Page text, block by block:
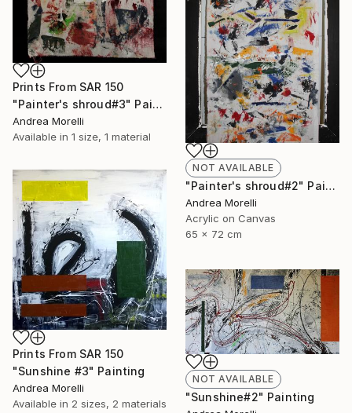
Prints From SAR 150
"Painter's shroud#3" Painting
Andrea Morelli
Available in 1 size, 1 material
NOT AVAILABLE
"Painter's shroud#2" Painting
Andrea Morelli
Acrylic on Canvas
65 x 72 cm
Prints From SAR 150
"Sunshine #3" Painting
Andrea Morelli
Available in 2 sizes, 2 materials
NOT AVAILABLE
"Sunshine#2" Painting